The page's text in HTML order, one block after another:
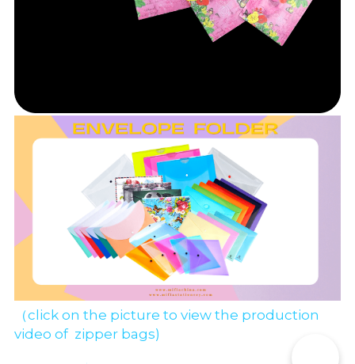
（click on the picture to view the production
video of  zipper bags)